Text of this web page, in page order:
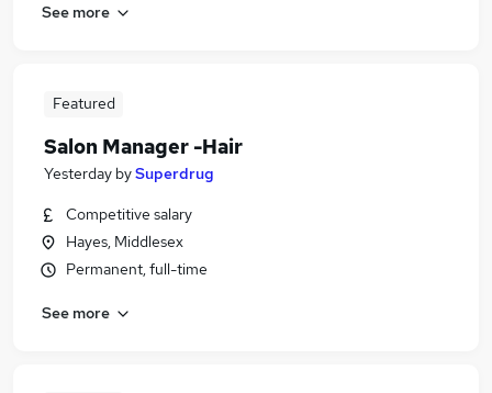
See more
Featured
Salon Manager -Hair
Yesterday bySuperdrug
Competitive salary
Hayes, Middlesex
Permanent, full-time
See more